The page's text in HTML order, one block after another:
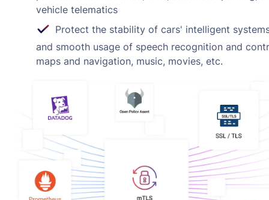
vehicle telematics
Protect the stability of cars' intelligent
and smooth usage of speech recognition and
maps and navigation, music, movies, etc.